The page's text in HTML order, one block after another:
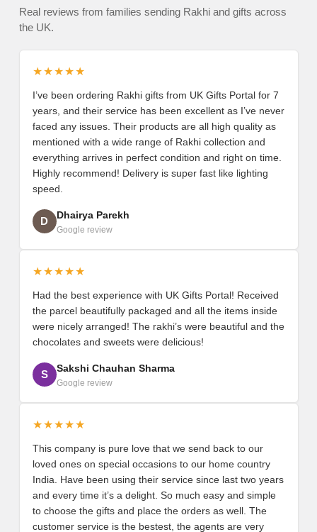
Real reviews from families sending Rakhi and gifts across
the UK.
★★★★★
I’ve been ordering Rakhi gifts from UK Gifts Portal for 7
years, and their service has been excellent as I’ve never
faced any issues. Their products are all high quality as
mentioned with a wide range of Rakhi collection and
everything arrives in perfect condition and right on time.
Highly recommend! Delivery is super fast like lighting
speed.
D Dhairya Parekh
Google review
★★★★★
Had the best experience with UK Gifts Portal! Received
the parcel beautifully packaged and all the items inside
were nicely arranged! The rakhi’s were beautiful and the
chocolates and sweets were delicious!
S Sakshi Chauhan Sharma
Google review
★★★★★
This company is pure love that we send back to our
loved ones on special occasions to our home country
India. Have been using their service since last two years
and every time it’s a delight. So much easy and simple
to choose the gifts and place the orders as well. The
customer service is the bestest, the agents are very